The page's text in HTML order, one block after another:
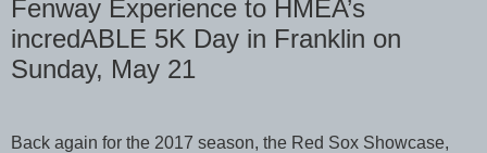
Fenway Experience to HMEA’s
incredABLE 5K Day in Franklin on
Sunday, May 21
Back again for the 2017 season, the Red Sox Showcase,